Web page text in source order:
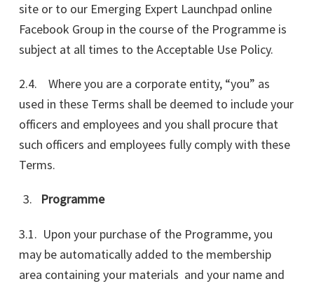
site or to our Emerging Expert Launchpad online
Facebook Group in the course of the Programme is
subject at all times to the Acceptable Use Policy.
2.4. Where you are a corporate entity, “you” as
used in these Terms shall be deemed to include your
officers and employees and you shall procure that
such officers and employees fully comply with these
Terms.
Programme
3.1. Upon your purchase of the Programme, you
may be automatically added to the membership
area containing your materials and your name and